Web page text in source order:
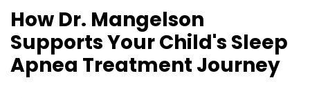
How Dr. Mangelson
Supports Your Child's Sleep
Apnea Treatment Journey